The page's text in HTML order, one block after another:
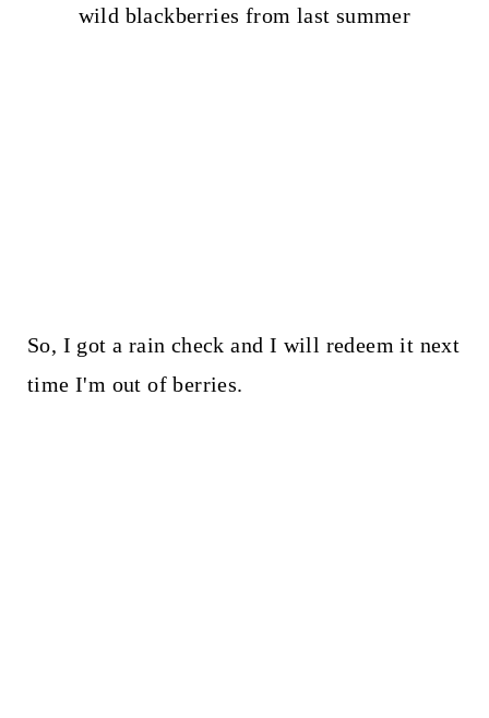
wild blackberries from last summer
So, I got a rain check and I will redeem it next
time I'm out of berries.